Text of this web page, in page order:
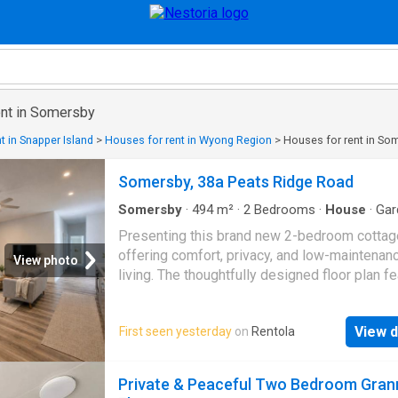
in Somersby
in Snapper Island > Houses for rent in Wyong Region > Houses for rent in
View photo
Somersby, 38a Peats Ridge Road
Somersby · 494m² · 2 Bedrooms · House ·
Presenting this brand new 2-bedroom
offering comfort, privacy, and low-
living. The thoughtfully designed floor plan
contemporary kitchen, two well-sized
and the convenience of an internal laundry.
generous verandah provides the perfect
yard. Property features: - Light-filled, air-
First seen yesterday on Rentola View
Private & Peaceful Two Bedroom